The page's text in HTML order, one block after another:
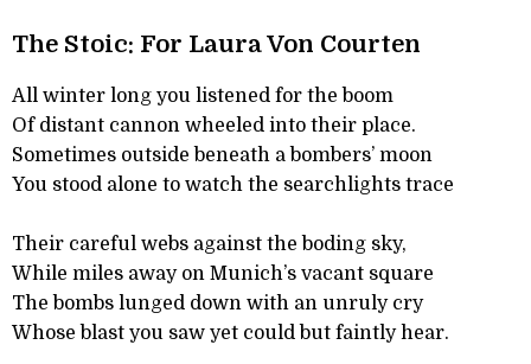
The Stoic: For Laura Von Courten
All winter long you listened for the boom
Of distant cannon wheeled into their place.
Sometimes outside beneath a bombers’ moon
You stood alone to watch the searchlights trace
Their careful webs against the boding sky,
While miles away on Munich’s vacant square
The bombs lunged down with an unruly cry
Whose blast you saw yet could but faintly hear.